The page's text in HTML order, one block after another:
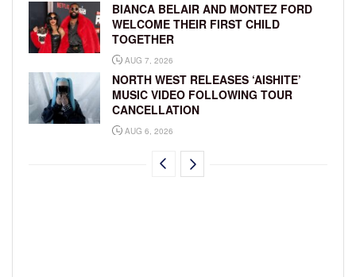
BIANCA BELAIR AND MONTEZ FORD
WELCOME THEIR FIRST CHILD
TOGETHER
AUG 7, 2026
NORTH WEST RELEASES ‘AISHITE’
MUSIC VIDEO FOLLOWING TOUR
CANCELLATION
AUG 6, 2026